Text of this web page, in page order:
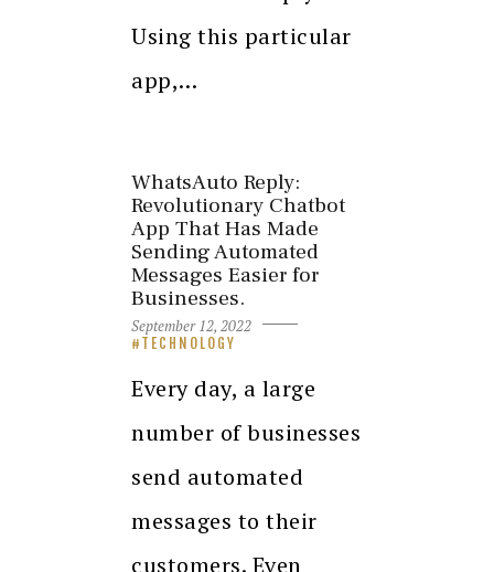
Using this particular
app,…
WhatsAuto Reply:
Revolutionary Chatbot
App That Has Made
Sending Automated
Messages Easier for
Businesses.
September 12, 2022
TECHNOLOGY
Every day, a large
number of businesses
send automated
messages to their
customers. Even